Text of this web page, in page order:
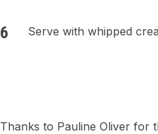
Serve with whipped
Thanks to Pauline Oliver for